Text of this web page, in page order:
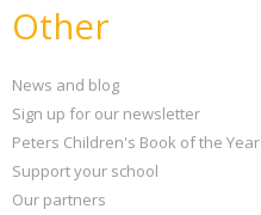
Other
News and blog
Sign up for our newsletter
Peters Children's Book of the Year
Support your school
Our partners